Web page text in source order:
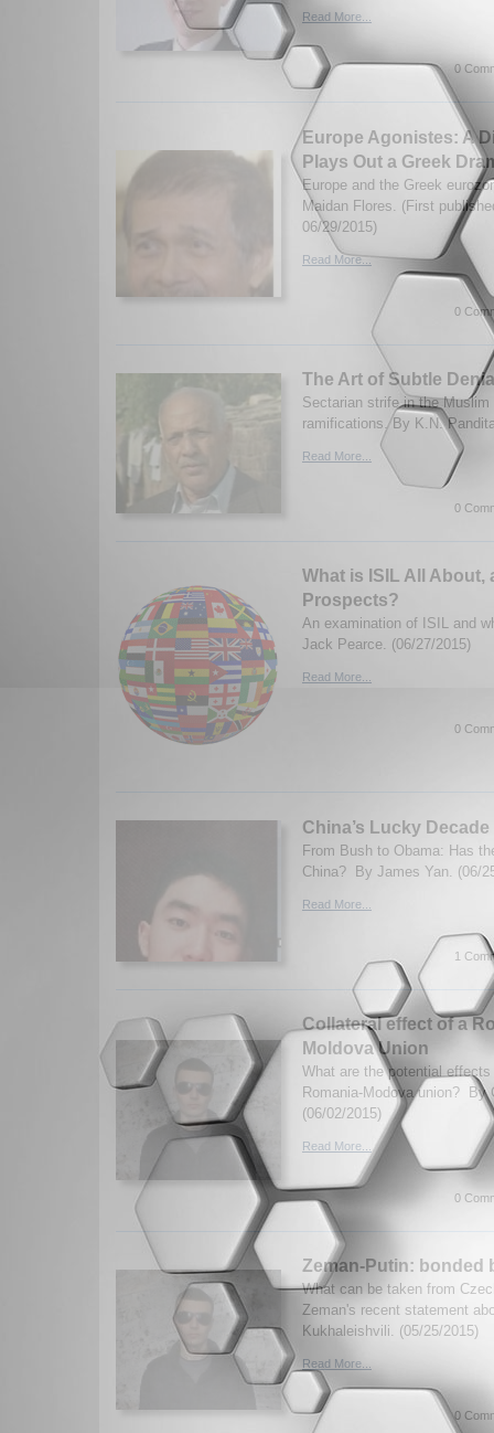
Read More...
0
Europe Agonistes: A
Plays Out a Greek
Europe and the Greek
Maidan Flores. (First
06/29/2015)
Read More...
0
The Art of Subtle
Sectarian strife in the Muslim
ramifications. By K.N.
Read More...
0
What is ISIL All About,
Prospects?
An examination of ISIL and
Jack Pearce. (06/27/2015)
Read More...
0
China’s Lucky Decade
From Bush to Obama: Has
China? By James Yan. (06/
Read More...
1
Collateral effect of a
Moldova Union
What are the potential
Romania-Modova union? By
(06/02/2015)
Read More...
0
Zeman-Putin: bonded
What can be taken from
Zeman's recent statement
Kukhaleishvili. (05/25/2015)
Read More...
0